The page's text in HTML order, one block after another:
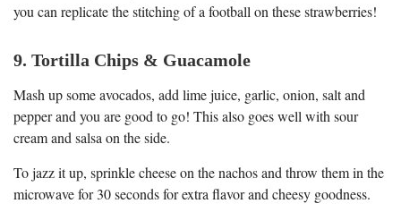
you can replicate the stitching of a football on these strawberries!
9. Tortilla Chips & Guacamole
Mash up some avocados, add lime juice, garlic, onion, salt and
pepper and you are good to go! This also goes well with sour
cream and salsa on the side.
To jazz it up, sprinkle cheese on the nachos and throw them in the
microwave for 30 seconds for extra flavor and cheesy goodness.